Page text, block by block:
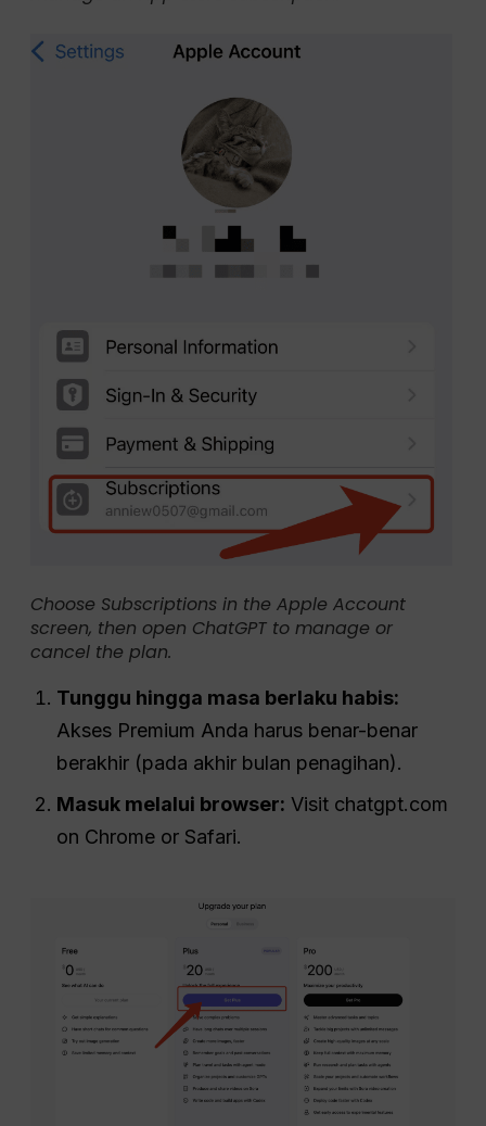
Choose Subscriptions in the Apple Account
screen, then open ChatGPT to manage or
cancel the plan.
Tunggu hingga masa berlaku habis:
Akses Premium Anda harus benar-benar
berakhir (pada akhir bulan penagihan).
Masuk melalui browser: Visit chatgpt.com
on Chrome or Safari.